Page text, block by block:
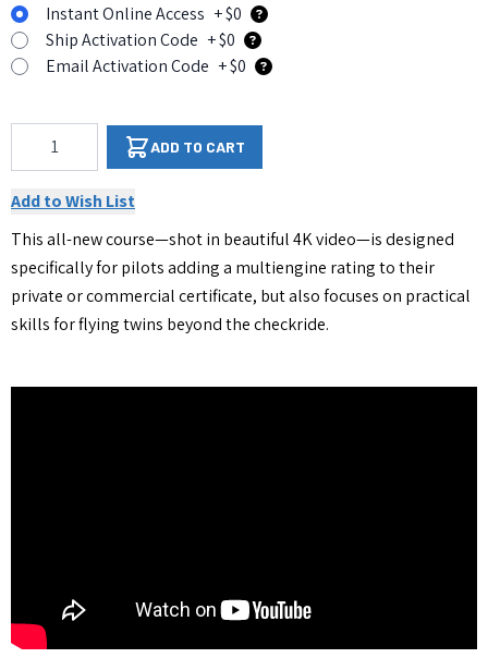
Instant Online Access + $0
Ship Activation Code + $0
Email Activation Code + $0
ADD TO CART
Add to Wish List
This all-new course—shot in beautiful 4K video—is designed
specifically for pilots adding a multiengine rating to their
private or commercial certificate, but also focuses on practical
skills for flying twins beyond the checkride.